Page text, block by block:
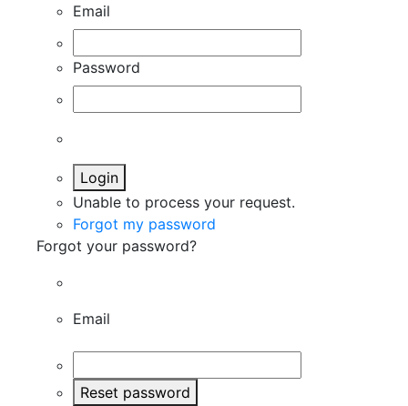
Email
Password
Login
Unable to process your request.
Forgot my password
Forgot your password?
Email
Reset password